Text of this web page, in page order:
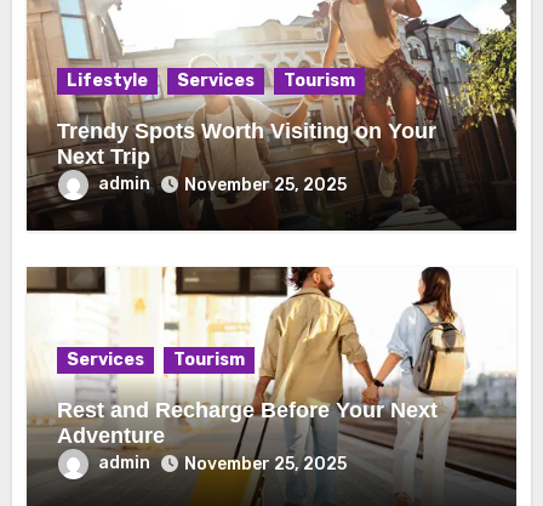
Lifestyle Services Tourism
Trendy Spots Worth Visiting on Your
Next Trip
admin November 25, 2025
Services Tourism
Rest and Recharge Before Your Next
Adventure
admin November 25, 2025